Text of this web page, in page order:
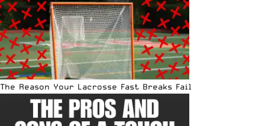
The Reason Your Lacrosse Fast Breaks Fail